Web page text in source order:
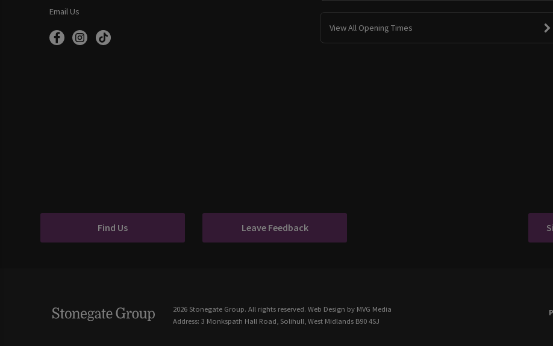
Email Us
View All Opening Times
Find Us Leave Feedback
2026 Stonegate Group. All rights reserved. Web Design by MVG Media
Address: 3 Monkspath Hall Road, Solihull, West Midlands B90 4SJ